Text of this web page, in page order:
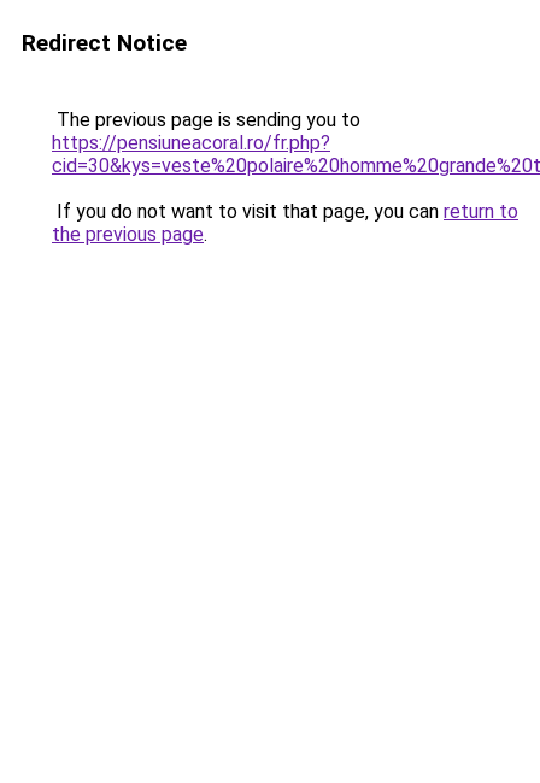
Redirect Notice
The previous page is sending you to
https://pensiuneacoral.ro/fr.php?
If you do not want to visit that page, you can return to
the previous page.